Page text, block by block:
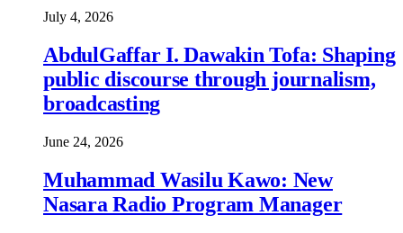
July 4, 2026
AbdulGaffar I. Dawakin Tofa: Shaping
public discourse through journalism,
broadcasting
June 24, 2026
Muhammad Wasilu Kawo: New
Nasara Radio Program Manager